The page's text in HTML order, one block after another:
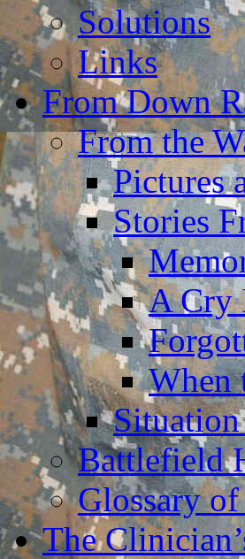
Solutions
Links
From Down
From the
Pictures
Stories
A Cry
When
Battlefield
Glossary
The